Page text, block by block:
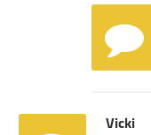
Vicki